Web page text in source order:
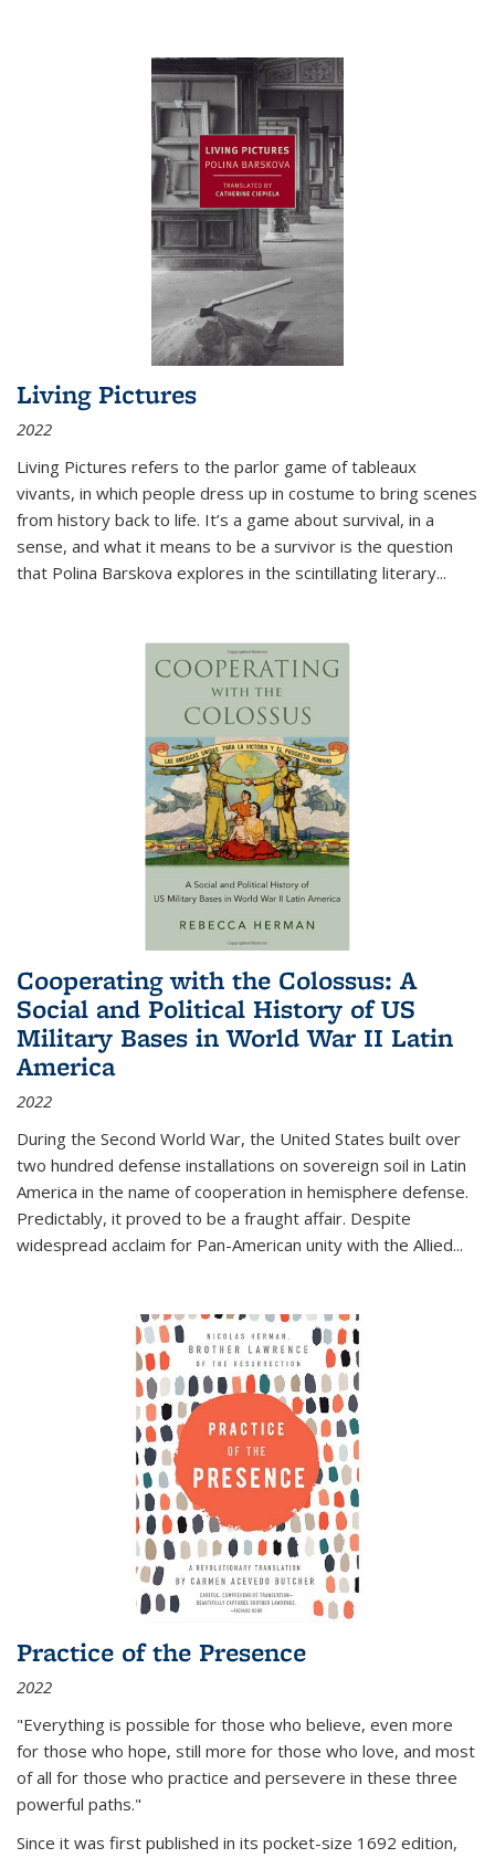
Living Pictures
2022
Living Pictures refers to the parlor game of tableaux
vivants, in which people dress up in costume to bring scenes
from history back to life. It’s a game about survival, in a
sense, and what it means to be a survivor is the question
that Polina Barskova explores in the scintillating literary...
Cooperating with the Colossus: A
Social and Political History of US
Military Bases in World War II Latin
America
2022
During the Second World War, the United States built over
two hundred defense installations on sovereign soil in Latin
America in the name of cooperation in hemisphere defense.
Predictably, it proved to be a fraught affair. Despite
widespread acclaim for Pan-American unity with the Allied...
Practice of the Presence
2022
"Everything is possible for those who believe, even more
for those who hope, still more for those who love, and most
of all for those who practice and persevere in these three
powerful paths."
Since it was first published in its pocket-size 1692 edition,